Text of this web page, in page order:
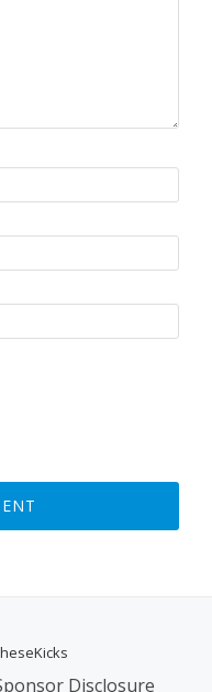
Disclosure